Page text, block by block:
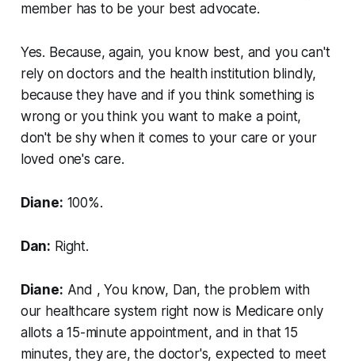
member has to be your best advocate.
Yes. Because, again, you know best, and you can't
rely on doctors and the health institution blindly,
because they have and if you think something is
wrong or you think you want to make a point,
don't be shy when it comes to your care or your
loved one's care.
Diane: 100%.
Dan: Right.
Diane: And , You know, Dan, the problem with
our healthcare system right now is Medicare only
allots a 15-minute appointment, and in that 15
minutes, they are, the doctor's, expected to meet